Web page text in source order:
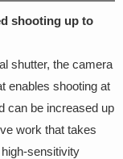
shooting up to
shutter, the camera
enables shooting at
can be increased up
work that takes
sensitivity